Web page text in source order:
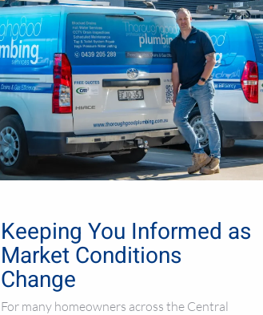
Keeping You Informed as
Market Conditions
Change
For many homeowners across the Central